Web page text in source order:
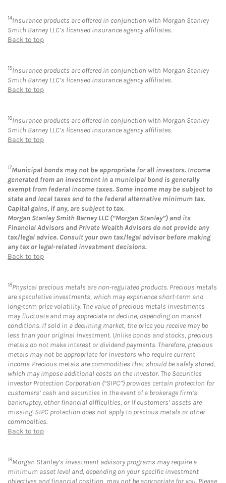
14Insurance products are offered in conjunction with Morgan Stanley
Smith Barney LLC’s licensed insurance agency affiliates.
Back to top
15Insurance products are offered in conjunction with Morgan Stanley
Smith Barney LLC’s licensed insurance agency affiliates.
Back to top
16Insurance products are offered in conjunction with Morgan Stanley
Smith Barney LLC’s licensed insurance agency affiliates.
Back to top
17Municipal bonds may not be appropriate for all investors. Income
generated from an investment in a municipal bond is generally
exempt from federal income taxes. Some income may be subject to
state and local taxes and to the federal alternative minimum tax.
Capital gains, if any, are subject to tax.
Morgan Stanley Smith Barney LLC (“Morgan Stanley”) and its
Financial Advisors and Private Wealth Advisors do not provide any
tax/legal advice. Consult your own tax/legal advisor before making
any tax or legal-related investment decisions.
Back to top
18Physical precious metals are non-regulated products. Precious metals
are speculative investments, which may experience short-term and
long-term price volatility. The value of precious metals investments
may fluctuate and may appreciate or decline, depending on market
conditions. If sold in a declining market, the price you receive may be
less than your original investment. Unlike bonds and stocks, precious
metals do not make interest or dividend payments. Therefore, precious
metals may not be appropriate for investors who require current
income. Precious metals are commodities that should be safely stored,
which may impose additional costs on the investor. The Securities
Investor Protection Corporation (“SIPC”) provides certain protection for
customers’ cash and securities in the event of a brokerage firm’s
bankruptcy, other financial difficulties, or if customers’ assets are
missing. SIPC protection does not apply to precious metals or other
commodities.
Back to top
19Morgan Stanley’s investment advisory programs may require a
minimum asset level and, depending on your specific investment
objectives and financial position, may not be appropriate for you. Please